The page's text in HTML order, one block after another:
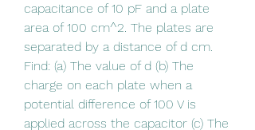
capacitance of 10 pF and a plate
area of 100 cm^2. The plates are
separated by a distance of d cm.
Find: (a) The value of d (b) The
charge on each plate when a
potential difference of 100 V is
applied across the capacitor (c) The